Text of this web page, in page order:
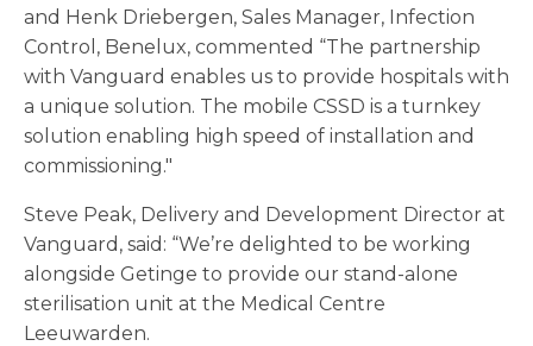
and Henk Driebergen, Sales Manager, Infection
Control, Benelux, commented “The partnership
with Vanguard enables us to provide hospitals with
a unique solution. The mobile CSSD is a turnkey
solution enabling high speed of installation and
commissioning."
Steve Peak, Delivery and Development Director at
Vanguard, said: “We’re delighted to be working
alongside Getinge to provide our stand-alone
sterilisation unit at the Medical Centre
Leeuwarden.